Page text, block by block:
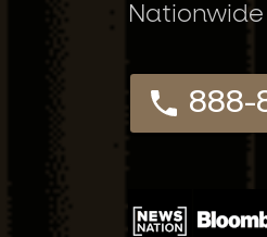
Nationwide
888-